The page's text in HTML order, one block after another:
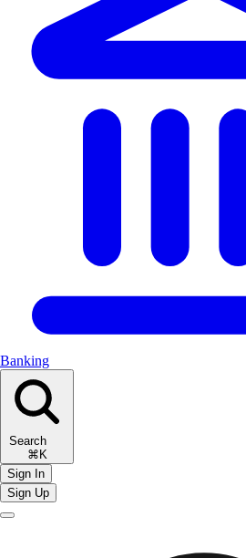
Banking
Search
⌘K
Sign In
Sign Up